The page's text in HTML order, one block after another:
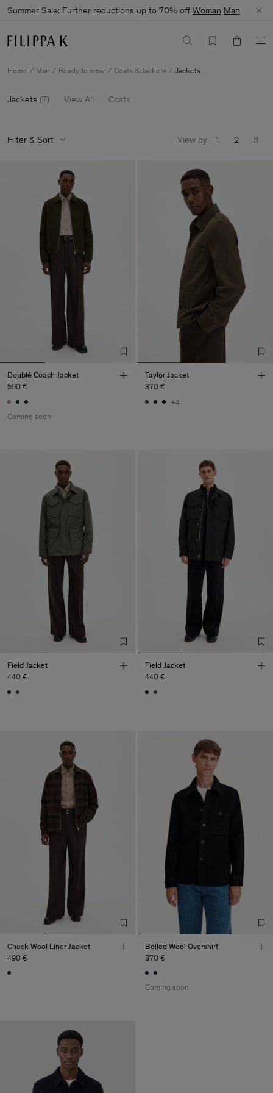
Summer Sale: Further reductions up to 70% off Woman Man
Home Man Ready to wear Coats & Jackets Jackets
Jackets (7) View All Coats
Filter & Sort View by 1 2 3
Doublé Coach Jacket
590 €
Coming soon
Taylor Jacket
370 €
+4
Field Jacket
440 €
Field Jacket
440 €
Check Wool Liner Jacket
490 €
Boiled Wool Overshirt
370 €
Coming soon